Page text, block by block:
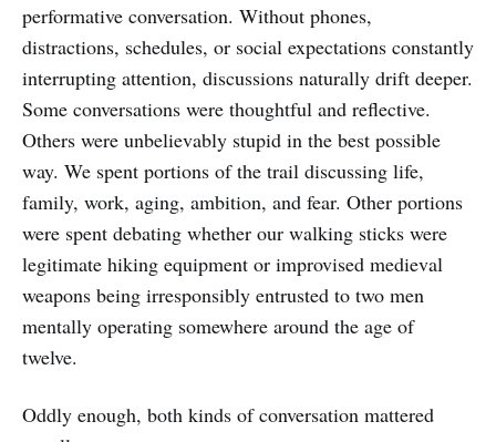
performative conversation. Without phones,
distractions, schedules, or social expectations constantly
interrupting attention, discussions naturally drift deeper.
Some conversations were thoughtful and reflective.
Others were unbelievably stupid in the best possible
way. We spent portions of the trail discussing life,
family, work, aging, ambition, and fear. Other portions
were spent debating whether our walking sticks were
legitimate hiking equipment or improvised medieval
weapons being irresponsibly entrusted to two men
mentally operating somewhere around the age of
twelve.
Oddly enough, both kinds of conversation mattered